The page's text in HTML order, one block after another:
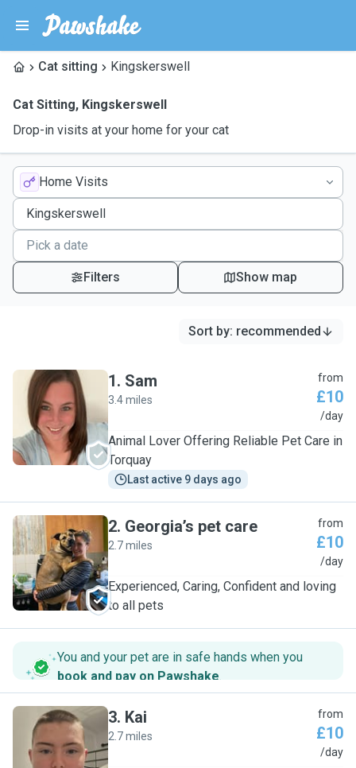
Cat sitting Kingskerswell
Cat Sitting, Kingskerswell
Drop-in visits at your home for your cat
Home Visits
Filters Show map
Sort by: recommended
S
1. Sam
3.4 miles
from
£10
/day
Animal Lover Offering Reliable Pet Care in
Torquay
Last active 9 days ago
G
2. Georgia’s pet care
2.7 miles
from
£10
/day
Experienced, Caring, Confident and loving
to all pets
You and your pet are in safe hands when you
book and pay on Pawshake.
K
3. Kai
2.7 miles
from
£10
/day